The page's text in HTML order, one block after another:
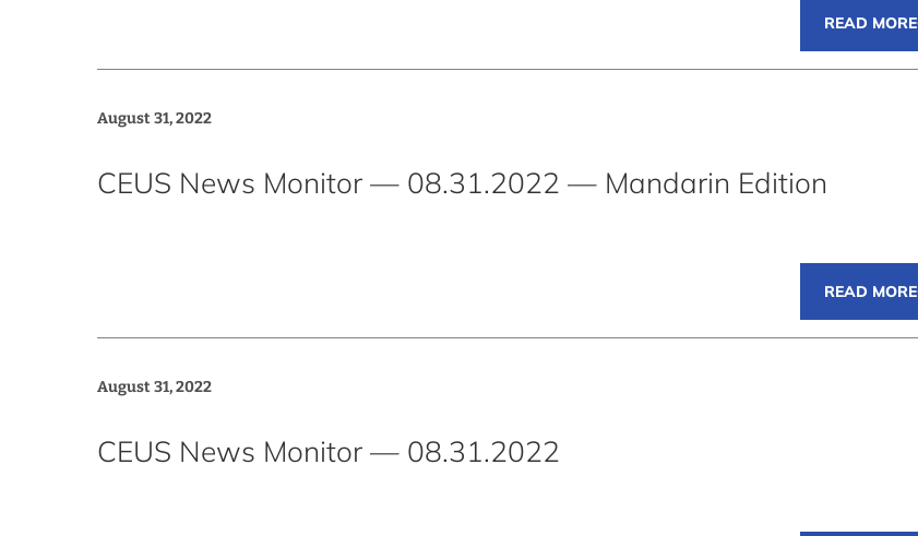
READ MORE
August 31, 2022
CEUS News Monitor — 08.31.2022 — Mandarin Edition
READ MORE
August 31, 2022
CEUS News Monitor — 08.31.2022